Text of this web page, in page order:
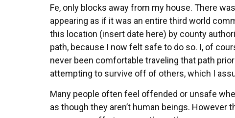
Fe, only blocks away from my house. There
appearing as if it was an entire third world
this location (insert date here) by county
path, because I now felt safe to do so. I, of
never been comfortable traveling that path
attempting to survive off of others, which I
Many people often feel offended or unsafe
as though they aren’t human beings.